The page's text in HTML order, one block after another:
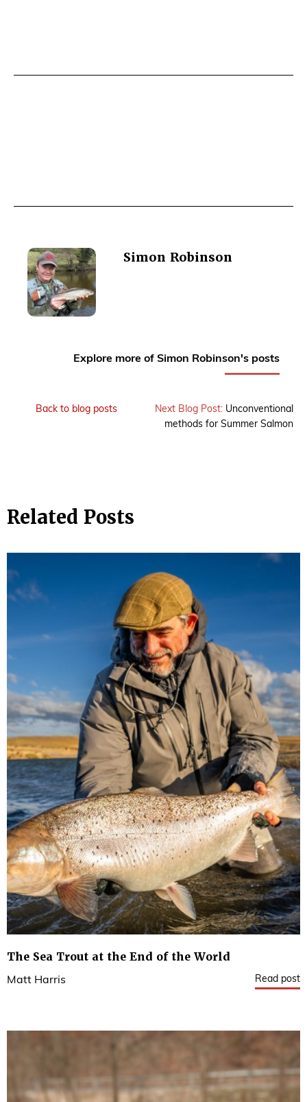
Simon Robinson
Explore more of Simon Robinson's posts
Back to blog posts Next Blog Post: Unconventional
methods for Summer Salmon
Related Posts
The Sea Trout at the End of the World
Matt Harris Read post